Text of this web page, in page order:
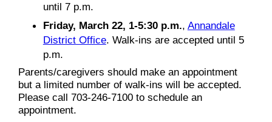
until 7 p.m.
Friday, March 22, 1-5:30 p.m., Annandale
District Office. Walk-ins are accepted until 5
p.m.
Parents/caregivers should make an appointment
but a limited number of walk-ins will be accepted.
Please call 703-246-7100 to schedule an
appointment.